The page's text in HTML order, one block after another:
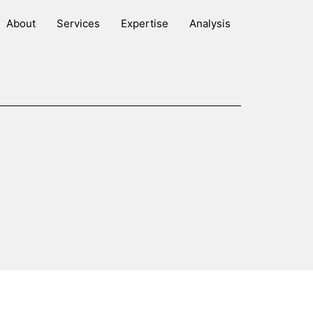
About Services Expertise Analysis